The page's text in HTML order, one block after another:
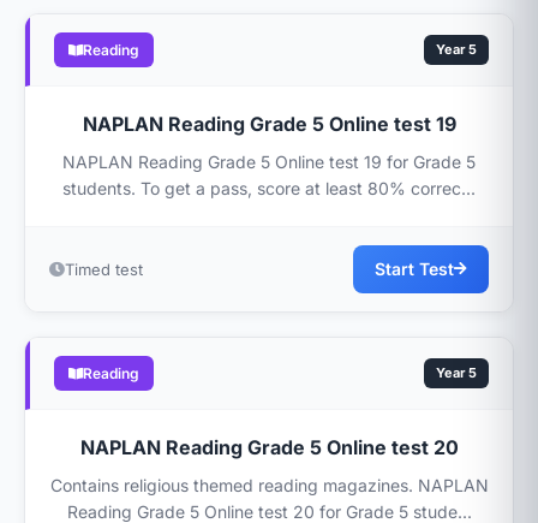
Reading Year 5
NAPLAN Reading Grade 5 Online test 19
NAPLAN Reading Grade 5 Online test 19 for Grade 5
students. To get a pass, score at least 80% correc...
Timed test Start Test
Reading Year 5
NAPLAN Reading Grade 5 Online test 20
Contains religious themed reading magazines. NAPLAN
Reading Grade 5 Online test 20 for Grade 5 stude...